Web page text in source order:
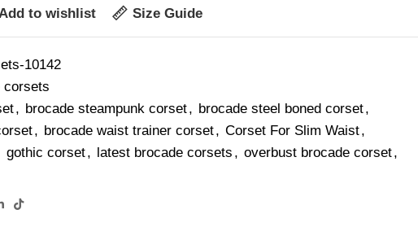
Add to wishlist Size Guide
10142
corsets
, brocade steampunk corset, brocade steel boned corset,
, brocade waist trainer corset, Corset For Slim Waist,
gothic corset, latest brocade corsets , overbust brocade corset,